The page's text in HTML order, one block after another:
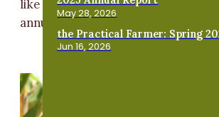
May 28, 2026
the Practical Farmer: Spring
Jun 16, 2026
like cowpeas. But a mix could
annual ryegrass, depending on the